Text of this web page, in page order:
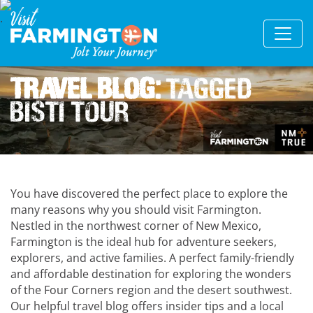
Travel Blog:Tagged
Bisti Tour
You have discovered the perfect place to explore the
many reasons why you should visit Farmington.
Nestled in the northwest corner of New Mexico,
Farmington is the ideal hub for adventure seekers,
explorers, and active families. A perfect family-friendly
and affordable destination for exploring the wonders
of the Four Corners region and the desert southwest.
Our helpful travel blog offers insider tips and a local